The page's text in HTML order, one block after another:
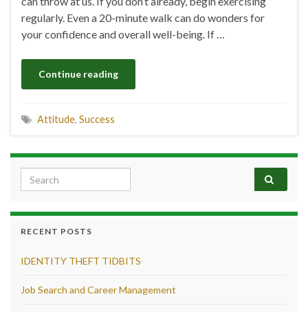
regularly. Even a 20-minute walk can do wonders for
your confidence and overall well-being. If …
Continue reading
Attitude, Success
Search for:
RECENT POSTS
IDENTITY THEFT TIDBITS
Job Search and Career Management